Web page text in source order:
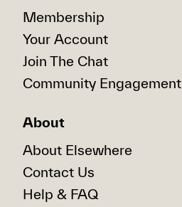
Membership
Your Account
Join The Chat
Community Engagement
About
About Elsewhere
Contact Us
Help & FAQ